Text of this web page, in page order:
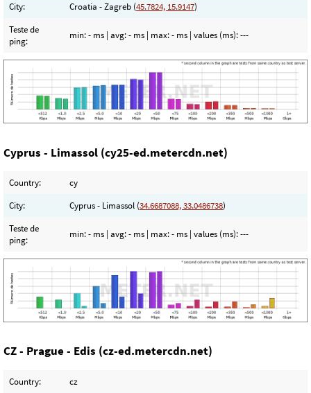
City:
Croatia - Zagreb (45.7824, 15.9147)
Teste de
ping:
min:- ms | avg:- ms | max:- ms | values (ms):---
Cyprus - Limassol (cy25-ed.metercdn.net)
Country:
cy
City:
Cyprus - Limassol (34.6687088, 33.0486738)
Teste de
ping:
min:- ms | avg:- ms | max:- ms | values (ms):---
CZ - Prague - Edis (cz-ed.metercdn.net)
Country:
cz